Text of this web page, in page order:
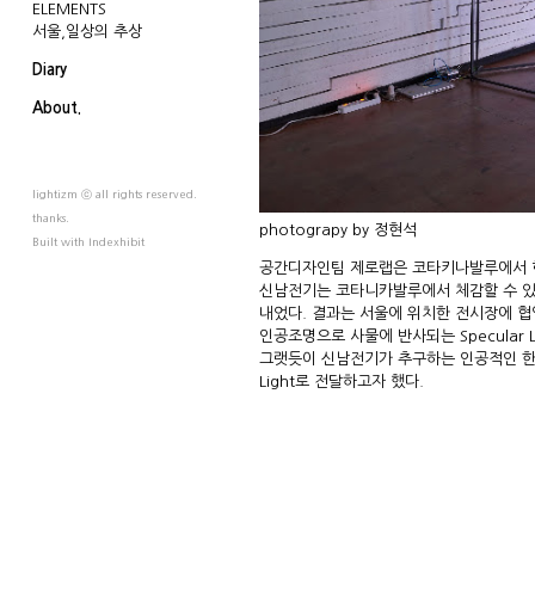
ELEMENTS
서울,일상의 추상
Diary
About.
lightizm ⓒ all rights reserved.
thanks.
Built with Indexhibit
photograpy by 정현석
공간디자인팀 제로랩은 코타키나발루에
신남전기는 코타니카발루에서 체감할 수
내었다. 결과는 서울에 위치한 전시장에
인공조명으로 사물에 반사되는 Specular
그랫듯이 신남전기가 추구하는 인공적인
Light로 전달하고자 했다.